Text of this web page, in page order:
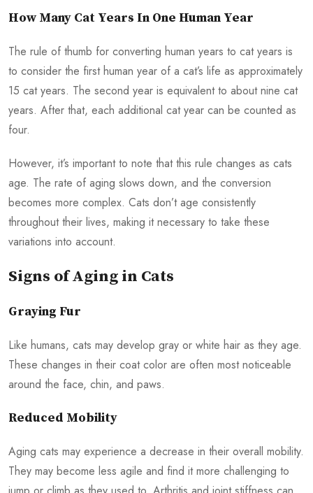
How Many Cat Years In One Human Year
The rule of thumb for converting human years to cat years is
to consider the first human year of a cat’s life as approximately
15 cat years. The second year is equivalent to about nine cat
years. After that, each additional cat year can be counted as
four.
However, it’s important to note that this rule changes as cats
age. The rate of aging slows down, and the conversion
becomes more complex. Cats don’t age consistently
throughout their lives, making it necessary to take these
variations into account.
Signs of Aging in Cats
Graying Fur
Like humans, cats may develop gray or white hair as they age.
These changes in their coat color are often most noticeable
around the face, chin, and paws.
Reduced Mobility
Aging cats may experience a decrease in their overall mobility.
They may become less agile and find it more challenging to